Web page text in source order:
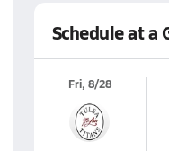
Schedule at a
Fri, 8/28